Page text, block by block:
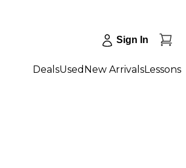
Sign In
DealsUsed New ArrivalsLessons